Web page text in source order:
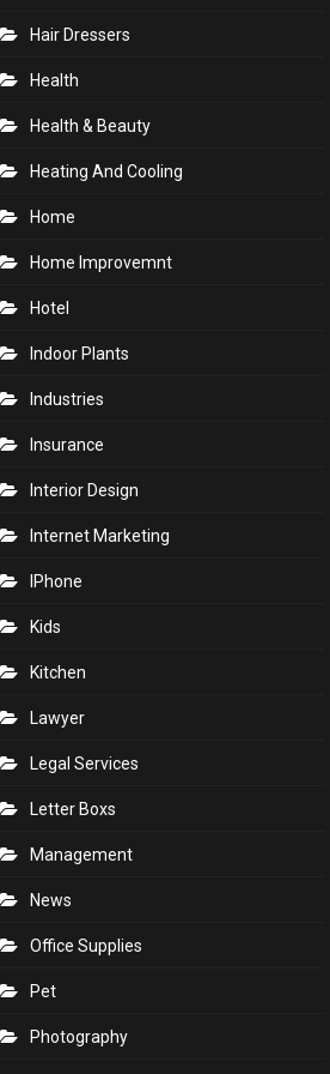
Hair Dressers
Health
Health & Beauty
Heating And Cooling
Home
Home Improvemnt
Hotel
Indoor Plants
Industries
Insurance
Interior Design
Internet Marketing
IPhone
Kids
Kitchen
Lawyer
Legal Services
Letter Boxs
Management
News
Office Supplies
Pet
Photography